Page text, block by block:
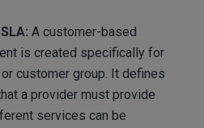
A customer-based
is created specifically for
customer group. It defines
a provider must provide
services can be